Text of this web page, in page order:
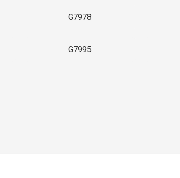
G7978
G7995